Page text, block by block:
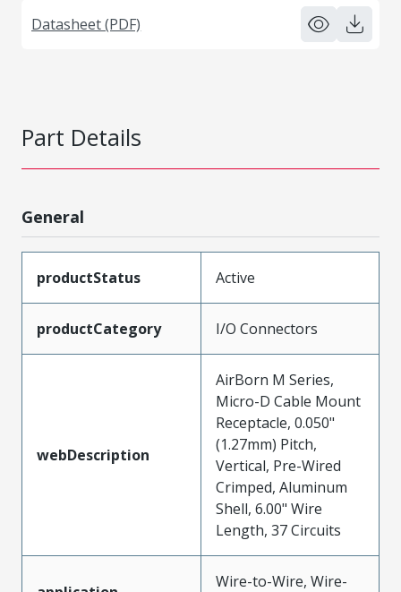
Datasheet (PDF)
Part Details
General
productStatus Active
productCategory I/O Connectors
webDescription
AirBorn M Series,
Micro-D Cable Mount
Receptacle, 0.050"
(1.27mm) Pitch,
Vertical, Pre-Wired
Crimped, Aluminum
Shell, 6.00" Wire
Length, 37 Circuits
Wire-to-Wire, Wire-